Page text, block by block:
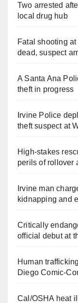
Two arrested
local drug hub
Fatal shooting
dead, suspect
A Santa Ana
theft in progress
Irvine Police
theft suspect at
High-stakes
perils of rollover
Irvine man
kidnapping and
Critically
official debut at
Human
Diego Comic-
Cal/OSHA heat